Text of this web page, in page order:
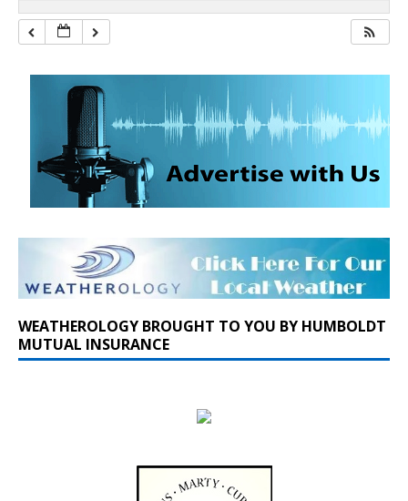
WEATHEROLOGY BROUGHT TO YOU BY HUMBOLDT
MUTUAL INSURANCE